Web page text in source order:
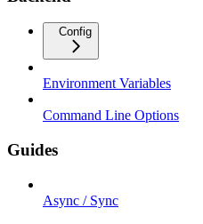
Config
Environment Variables
Command Line Options
Guides
Async / Sync